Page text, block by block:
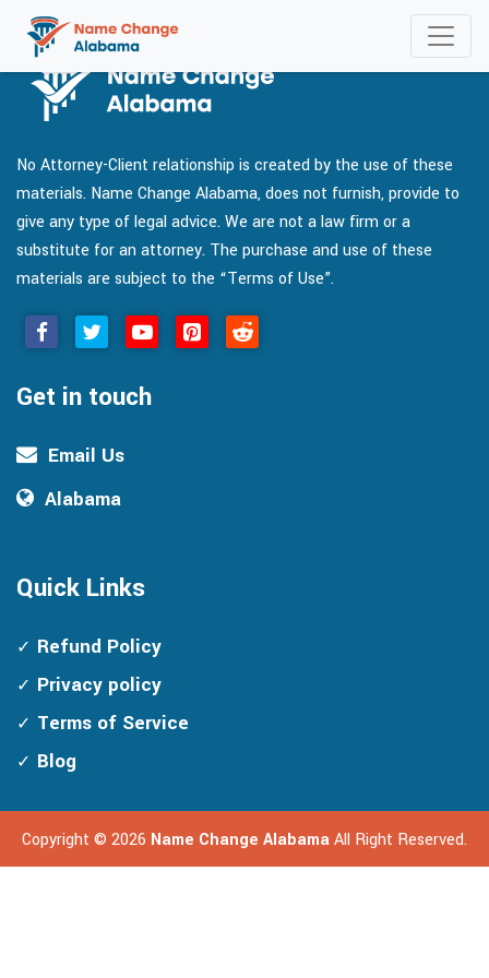
No Attorney-Client relationship is created by the use of these
materials. Name Change Alabama, does not furnish, provide to
give any type of legal advice. We are not a law firm or a
substitute for an attorney. The purchase and use of these
materials are subject to the “Terms of Use”.
Get in touch
Email Us
Alabama
Quick Links
Refund Policy
Privacy policy
Terms of Service
Blog
Copyright © 2026 Name Change AlabamaAll Right Reserved.